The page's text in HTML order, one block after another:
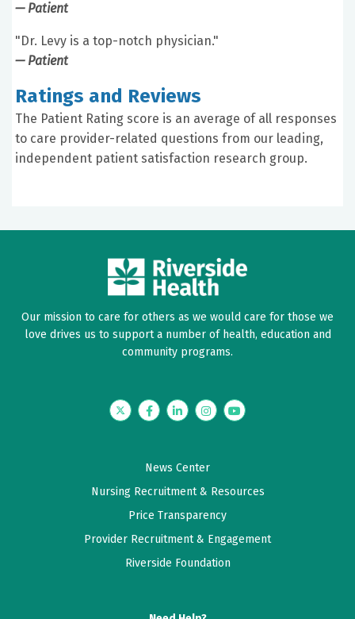
— Patient
"Dr. Levy is a top-notch physician."
— Patient
Ratings and Reviews
The Patient Rating score is an average of all responses
to care provider-related questions from our leading,
independent patient satisfaction research group.
Our mission to care for others as we would care for those we
love drives us to support a number of health, education and
community programs.
TwitterFacebookLinkedInInstagramYouTube
News Center
Nursing Recruitment & Resources
Price Transparency
Provider Recruitment & Engagement
Riverside Foundation